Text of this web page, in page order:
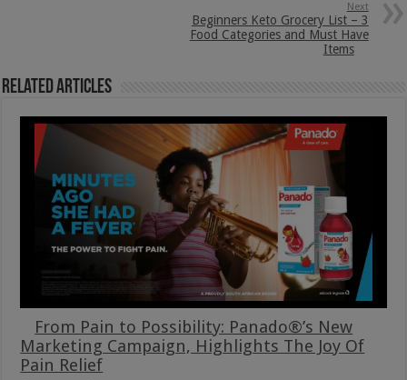
Next
Beginners Keto Grocery List – 3
Food Categories and Must Have
Items
Related Articles
From Pain to Possibility: Panado®’s New
Marketing Campaign, Highlights The Joy Of
Pain Relief